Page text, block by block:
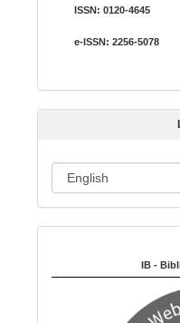
s
i
ISSN:0120-4645
e-ISSN: 2256-5078
IB -